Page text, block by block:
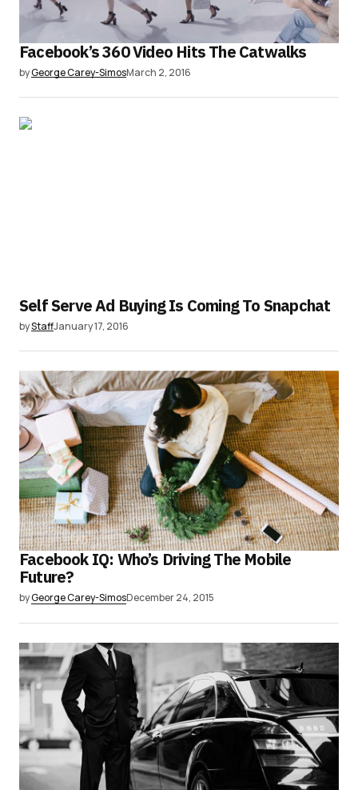
Facebook’s 360 Video Hits The Catwalks
byGeorge Carey-SimosMarch 2, 2016
Self Serve Ad Buying Is Coming To Snapchat
byStaffJanuary 17, 2016
Facebook IQ: Who’s Driving The Mobile
Future?
byGeorge Carey-SimosDecember 24, 2015